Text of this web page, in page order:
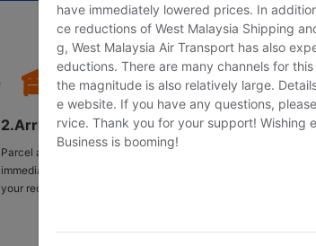
2.Arrived warehouse hub
Parcel arrived in warehouse hub, We will
immediately notified by e-mail to submit
your receiving address and order.
3.Pack-
Pack-up is
fee the
Apply for a China
have immediately lowered prices. In
ce reductions of West Malaysia Shipping
g, West Malaysia Air Transport has also
eductions. There are many channels for
the magnitude is also relatively large.
e website. If you have any questions,
rvice. Thank you for your support! Wishing
Business is booming!